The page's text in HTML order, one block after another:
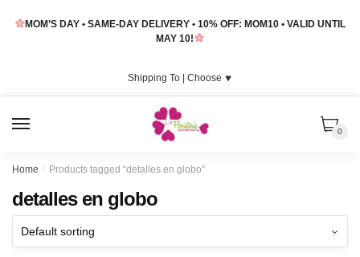
MOM’S DAY • SAME-DAY DELIVERY • 10% OFF: MOM10 • VALID UNTIL
MAY 10!
Shipping To | Choose ⯆
0
Home / Products tagged “detalles en globo”
detalles en globo